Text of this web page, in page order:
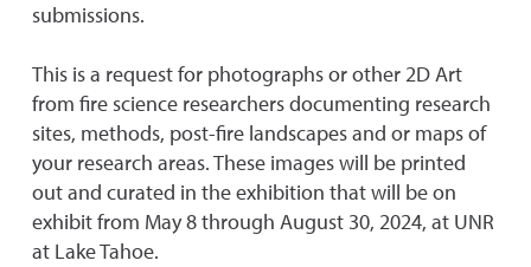
submissions.
This is a request for photographs or other 2D Art
from fire science researchers documenting research
sites, methods, post-fire landscapes and or maps of
your research areas. These images will be printed
out and curated in the exhibition that will be on
exhibit from May 8 through August 30, 2024, at UNR
at Lake Tahoe.